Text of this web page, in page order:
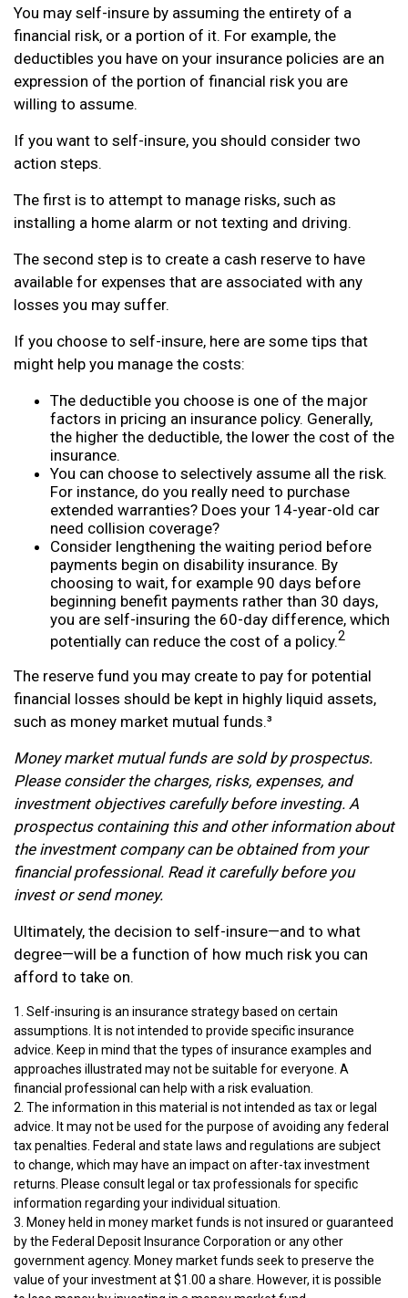
You may self-insure by assuming the entirety of a
financial risk, or a portion of it. For example, the
deductibles you have on your insurance policies are an
expression of the portion of financial risk you are
willing to assume.
If you want to self-insure, you should consider two
action steps.
The first is to attempt to manage risks, such as
installing a home alarm or not texting and driving.
The second step is to create a cash reserve to have
available for expenses that are associated with any
losses you may suffer.
If you choose to self-insure, here are some tips that
might help you manage the costs:
The deductible you choose is one of the major
factors in pricing an insurance policy. Generally,
the higher the deductible, the lower the cost of the
insurance.
You can choose to selectively assume all the risk.
For instance, do you really need to purchase
extended warranties? Does your 14-year-old car
need collision coverage?
Consider lengthening the waiting period before
payments begin on disability insurance. By
choosing to wait, for example 90 days before
beginning benefit payments rather than 30 days,
you are self-insuring the 60-day difference, which
potentially can reduce the cost of a policy.2
The reserve fund you may create to pay for potential
financial losses should be kept in highly liquid assets,
such as money market mutual funds.³
Money market mutual funds are sold by prospectus.
Please consider the charges, risks, expenses, and
investment objectives carefully before investing. A
prospectus containing this and other information about
the investment company can be obtained from your
financial professional. Read it carefully before you
invest or send money.
Ultimately, the decision to self-insure—and to what
degree—will be a function of how much risk you can
afford to take on.
1. Self-insuring is an insurance strategy based on certain
assumptions. It is not intended to provide specific insurance
advice. Keep in mind that the types of insurance examples and
approaches illustrated may not be suitable for everyone. A
financial professional can help with a risk evaluation.
2. The information in this material is not intended as tax or legal
advice. It may not be used for the purpose of avoiding any federal
tax penalties. Federal and state laws and regulations are subject
to change, which may have an impact on after-tax investment
returns. Please consult legal or tax professionals for specific
information regarding your individual situation.
3. Money held in money market funds is not insured or guaranteed
by the Federal Deposit Insurance Corporation or any other
government agency. Money market funds seek to preserve the
value of your investment at $1.00 a share. However, it is possible